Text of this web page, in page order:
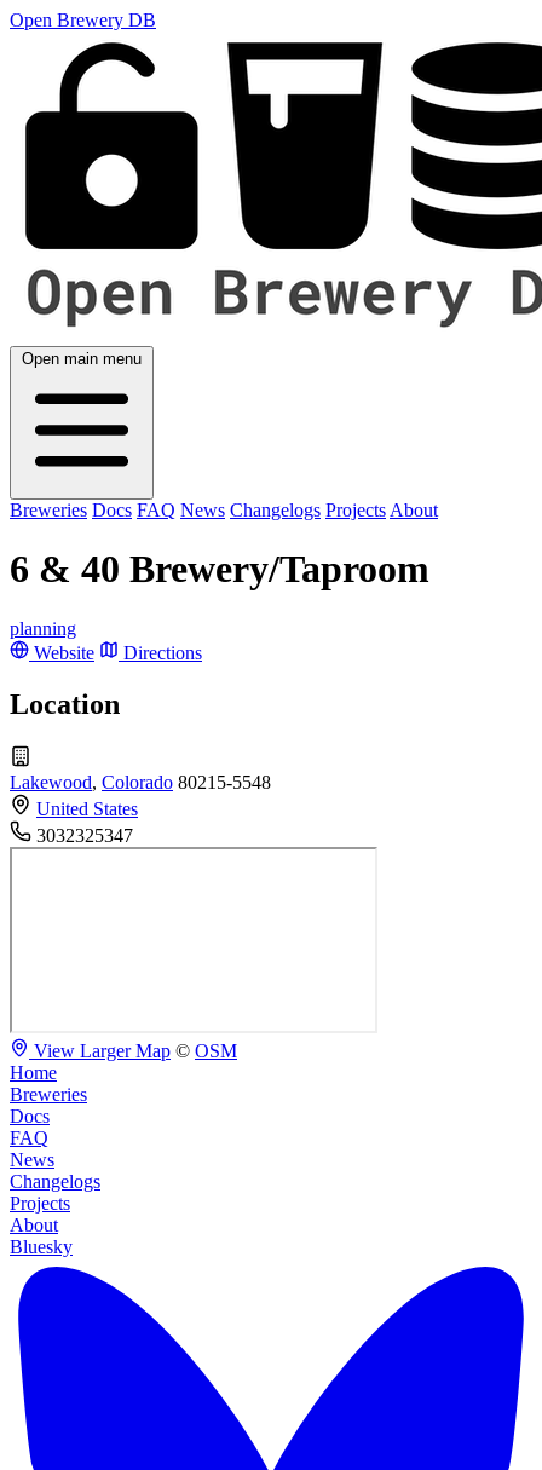
Open Brewery DB
Open main menu
Breweries Docs FAQ News Changelogs Projects About
6 & 40 Brewery/Taproom
planning
Website
Directions
Location
Lakewood, Colorado 80215-5548
United States
3032325347
View Larger Map © OSM
Home
Breweries
Docs
FAQ
News
Changelogs
Projects
About
Bluesky